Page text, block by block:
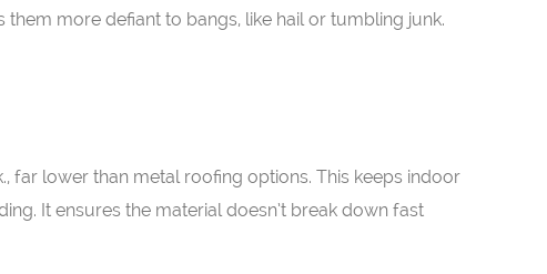
more defiant to bangs, like hail or tumbling junk.
far lower than metal roofing options. This keeps indoor
It ensures the material doesn’t break down fast